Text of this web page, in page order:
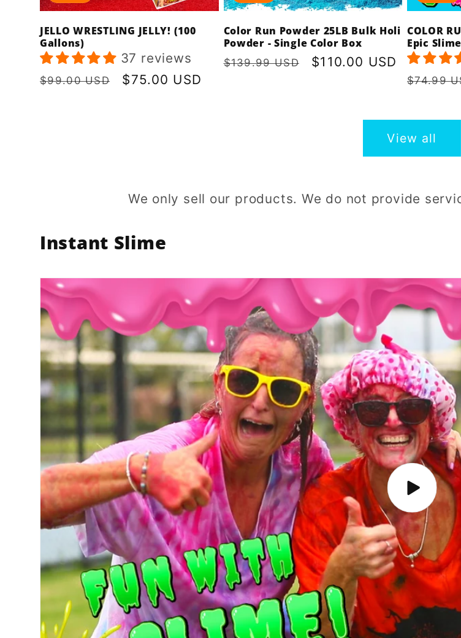
JELLO WRESTLING JELLY! (100
Gallons)
37 reviews
Regular
$99.00 USD
Sale
$75.00 USD
Color Run Powder 25LB Bulk Holi
Powder - Single Color Box
Regular
$139.99 USD
Sale
$110.00 USD
COLOR
Epic
Regular
$74.99
View all
We only sell our products. We do not provide
Instant Slime